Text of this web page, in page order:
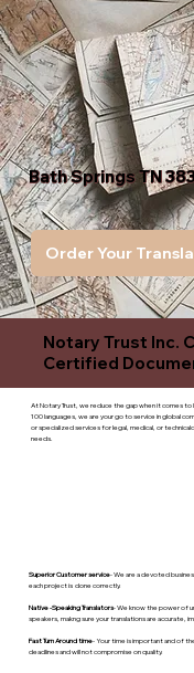
Bath Springs TN
Order Your
Notary Trust Inc.
Certified
At Notary Trust, we reduce the gap when it comes
100 languages, we are your go to service in global
or specialized services for legal, medical, or
needs.
Superior Customer service- We are a devoted
each project is done correctly.
Native -Speaking Translators- We know the power of
speakers, makng sure your translations are accurate,
Fast Turn Around time- Your time is important and of
deadlines and will not compromise on quality.